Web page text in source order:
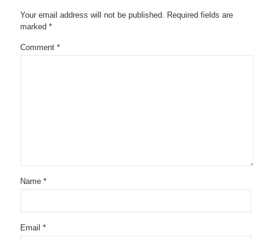
Your email address will not be published. Required fields are
marked *
Comment *
Name *
Email *